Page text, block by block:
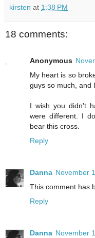
kirsten at 1:38 PM
18 comments:
Anonymous
My heart is so
guys so much, and
I wish you didn't
were different. I
bear this cross.
Reply
Danna November
This comment has
Reply
Danna November